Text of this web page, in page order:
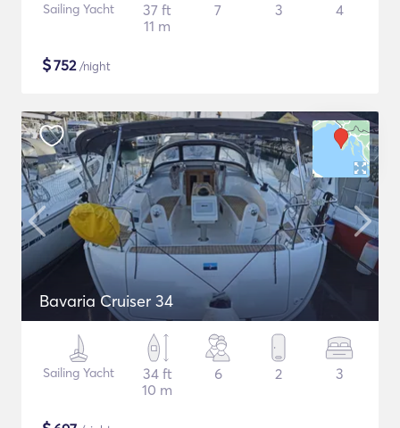
Sailing Yacht
37 ft
11 m
7 3 4
$752/night
Bavaria Cruiser 34
Sailing Yacht
34 ft
10 m
6 2 3